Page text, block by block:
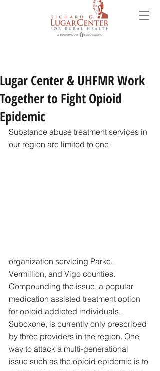
Lugar Center & UHFMR Work
Together to Fight Opioid
Epidemic
Substance abuse treatment services in
our region are limited to one
organization servicing Parke,
Vermillion, and Vigo counties.
Compounding the issue, a popular
medication assisted treatment option
for opioid addicted individuals,
Suboxone, is currently only prescribed
by three providers in the region. One
way to attack a multi-generational
issue such as the opioid epidemic is to